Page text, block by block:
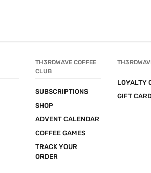
TH3RDWAVE COFFEE
CLUB
SUBSCRIPTIONS
SHOP
ADVENT CALENDAR
COFFEE GAMES
TRACK YOUR
ORDER
LOYALTY
GIFT